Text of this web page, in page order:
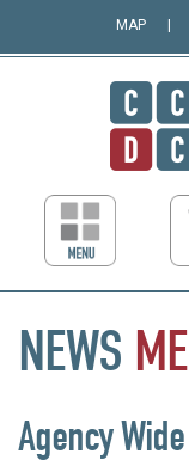
MAP
NEWS
Agency